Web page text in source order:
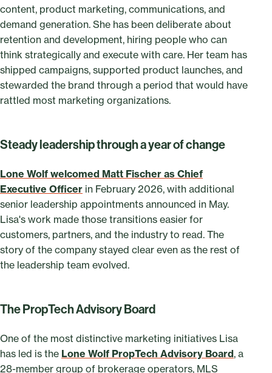
content, product marketing, communications, and
demand generation. She has been deliberate about
retention and development, hiring people who can
think strategically and execute with care. Her team has
shipped campaigns, supported product launches, and
stewarded the brand through a period that would have
rattled most marketing organizations.
Steady leadership through a year of change
Lone Wolf welcomed Matt Fischer as Chief
Executive Officer in February 2026, with additional
senior leadership appointments announced in May.
Lisa's work made those transitions easier for
customers, partners, and the industry to read. The
story of the company stayed clear even as the rest of
the leadership team evolved.
The PropTech Advisory Board
One of the most distinctive marketing initiatives Lisa
has led is the Lone Wolf PropTech Advisory Board, a
28-member group of brokerage operators, MLS